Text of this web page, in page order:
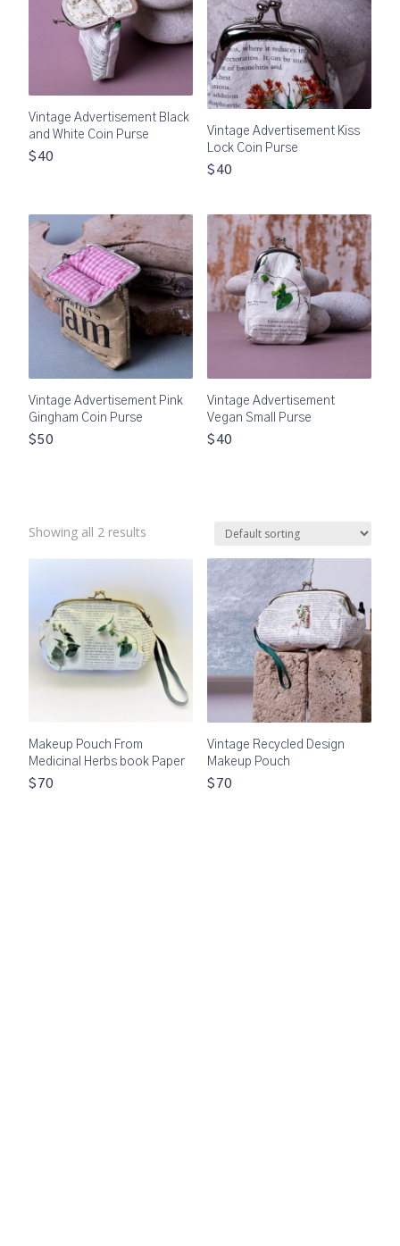
Vintage Advertisement Black
and White Coin Purse
$40
Vintage Advertisement Kiss
Lock Coin Purse
$40
Vintage Advertisement Pink
Gingham Coin Purse
$50
Vintage Advertisement
Vegan Small Purse
$40
Showing all 2 results
Makeup Pouch From
Medicinal Herbs book Paper
$70
Vintage Recycled Design
Makeup Pouch
$70